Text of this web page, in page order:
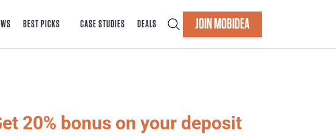
BEST PICKS CASE STUDIES DEALS JOIN MOBIDEA
20% bonus on your deposit